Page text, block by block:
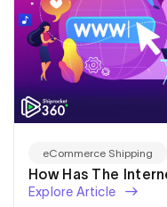
eCommerce Shipping
How Has The
Explore Article